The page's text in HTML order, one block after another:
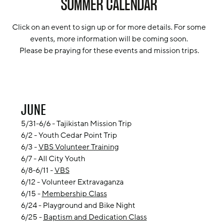
SUMMER CALENDAR
Click on an event to sign up or for more details. For some
events, more information will be coming soon.
Please be praying for these events and mission trips.
JUNE
5/31-6/6 - Tajikistan Mission Trip
6/2 -Youth Cedar Point Trip
6/3 -VBS Volunteer Training
6/7 - All City Youth
6/8-6/11 -VBS
6/12 - Volunteer Extravaganza
6/15 -Membership Class
6/24 - Playground and Bike Night
6/25 -Baptism and Dedication Class